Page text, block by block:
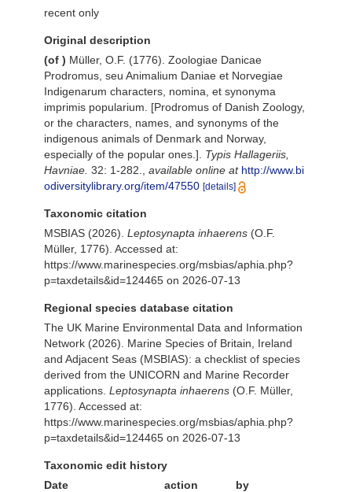
recent only
Original description
(of ) Müller, O.F. (1776). Zoologiae Danicae
Prodromus, seu Animalium Daniae et Norvegiae
Indigenarum characters, nomina, et synonyma
imprimis popularium. [Prodromus of Danish Zoology,
or the characters, names, and synonyms of the
indigenous animals of Denmark and Norway,
especially of the popular ones.]. Typis Hallageriis,
Havniae. 32: 1-282. available online at http://www.bi
odiversitylibrary.org/item/47550 [details]
Taxonomic citation
MSBIAS (2026). Leptosynapta inhaerens (O.F.
Müller, 1776). Accessed at:
https://www.marinespecies.org/msbias/aphia.php?
p=taxdetails&id=124465 on 2026-07-13
Regional species database citation
The UK Marine Environmental Data and Information
Network (2026). Marine Species of Britain, Ireland
and Adjacent Seas (MSBIAS): a checklist of species
derived from the UNICORN and Marine Recorder
applications. Leptosynapta inhaerens (O.F. Müller,
1776). Accessed at:
https://www.marinespecies.org/msbias/aphia.php?
p=taxdetails&id=124465 on 2026-07-13
Taxonomic edit history
Date
action
by